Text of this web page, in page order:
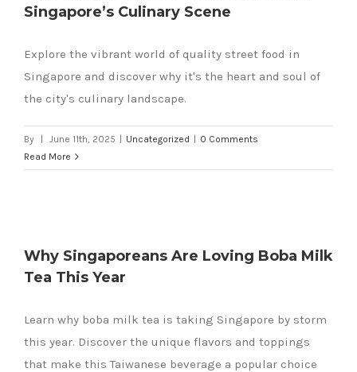
Singapore’s Culinary Scene
Explore the vibrant world of quality street food in
Singapore and discover why it's the heart and soul of
the city's culinary landscape.
By June 11th, 2025 Uncategorized
0 Comments
Read More
Why Singaporeans Are Loving Boba Milk
Tea This Year
Learn why boba milk tea is taking Singapore by storm
this year. Discover the unique flavors and toppings
that make this Taiwanese beverage a popular choice